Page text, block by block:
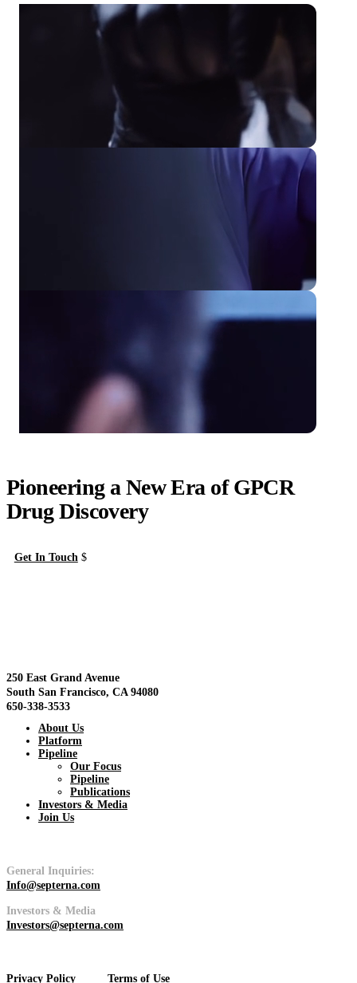
Pipeline
Platform
Pioneering a New Era of GPCR
Drug Discovery
Get In Touch
250 East Grand Avenue
South San Francisco, CA 94080
650-338-3533
About Us
Platform
Pipeline
Our Focus
Pipeline
Publications
Investors & Media
Join Us
General Inquiries:
Info@septerna.com
Investors & Media
Investors@septerna.com
Privacy Policy Terms of Use